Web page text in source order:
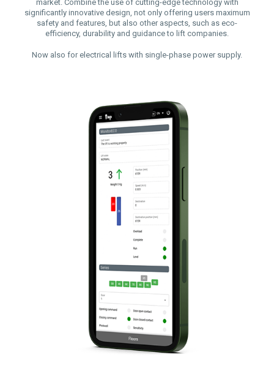
market. Combine the use of cutting-edge technology with
significantly innovative design, not only offering users maximum
safety and features, but also other aspects, such as eco-
efficiency, durability and guidance to lift companies.
Now also for electrical lifts with single-phase power supply.